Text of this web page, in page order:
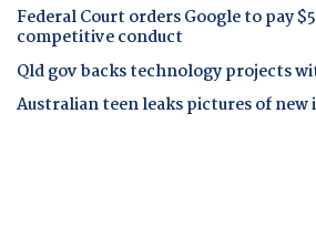
Federal Court orders Google to pay
competitive conduct
Qld gov backs technology projects
Australian teen leaks pictures of new